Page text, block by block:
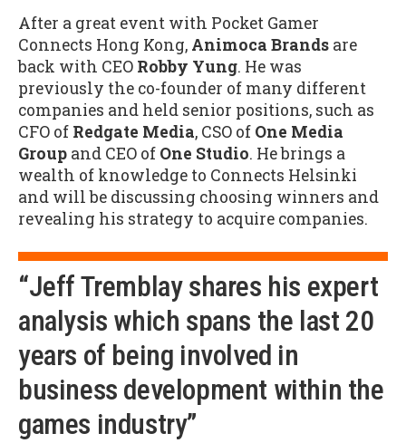
After a great event with Pocket Gamer
Connects Hong Kong, Animoca Brands are
back with CEO Robby Yung. He was
previously the co-founder of many different
companies and held senior positions, such as
CFO of Redgate Media, CSO of One Media
Group and CEO of One Studio. He brings a
wealth of knowledge to Connects Helsinki
and will be discussing choosing winners and
revealing his strategy to acquire companies.
“Jeff Tremblay shares his expert
analysis which spans the last 20
years of being involved in
business development within the
games industry”